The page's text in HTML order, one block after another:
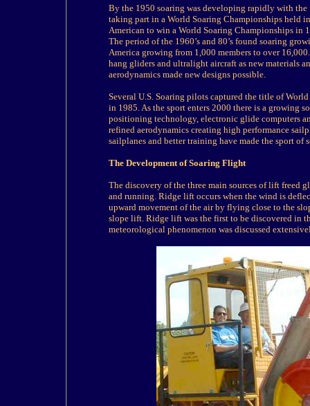
By the 1950 soaring was developing rapidly with the
taking part in a World Soaring Championships held
American to win a World Soaring Championships in
The period of the 1960’s and 80’s found soaring
America growing from 1,000 members to over
hang gliders and ultralight aircraft as new materials
aerodynamics made new designs possible.
Several U.S. Soaring pilots captured the title of
in 1985. As the sport enters 2000 there is a growing
positioning technology, electronic glide computers
refined aerodynamics creating high performance
sailplanes and better training have made the sport of
The Development of Soaring Flight
The discovery of the three main sources of lift freed
and running. Ridge lift occurs when the wind is
upward movement of the air by flying close to the
slope lift. Ridge lift was the first to be discovered in
meteorological phenomenon was discussed